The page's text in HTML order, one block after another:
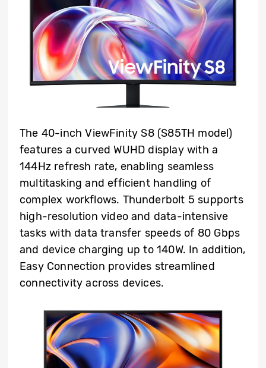
The 40-inch ViewFinity S8 (S85TH model)
features a curved WUHD display with a
144Hz refresh rate, enabling seamless
multitasking and efficient handling of
complex workflows. Thunderbolt 5 supports
high-resolution video and data-intensive
tasks with data transfer speeds of 80 Gbps
and device charging up to 140W. In addition,
Easy Connection provides streamlined
connectivity across devices.